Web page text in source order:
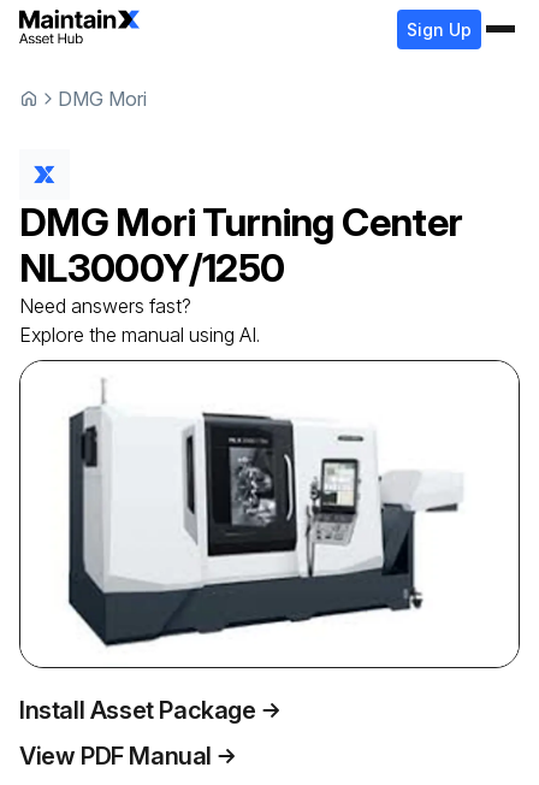
Sign Up
DMG Mori
DMG MoriTurning Center
NL3000Y/1250
Need answers fast?
Explore the manual using AI.
Install Asset Package
View PDF Manual